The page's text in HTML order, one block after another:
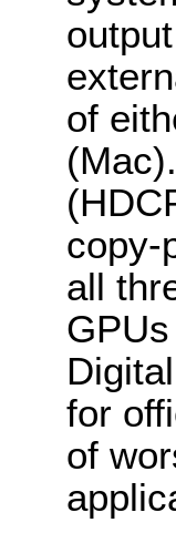
of
copy-
all
for
of